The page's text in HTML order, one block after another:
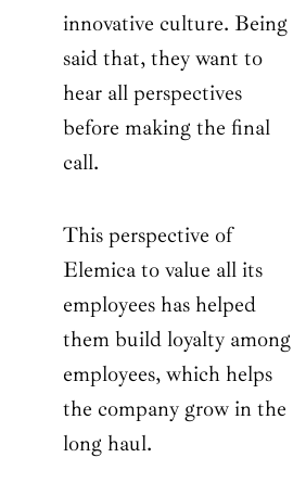
innovative culture. Being
said that, they want to
hear all perspectives
before making the final
call.
This perspective of
Elemica to value all its
employees has helped
them build loyalty among
employees, which helps
the company grow in the
long haul.